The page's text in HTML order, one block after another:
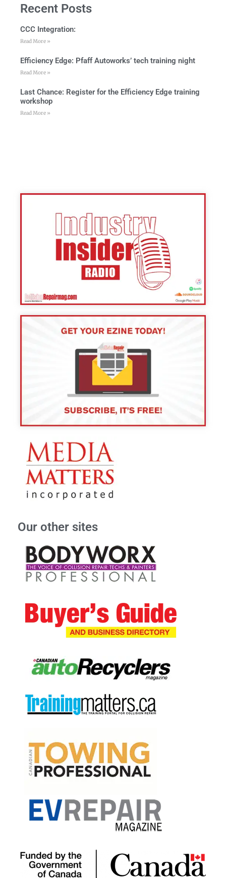
Recent Posts
CCC Integration:
Read More »
Efficiency Edge: Pfaff Autoworks’ tech training night
Read More »
Last Chance: Register for the Efficiency Edge training
workshop
Read More »
Our other sites